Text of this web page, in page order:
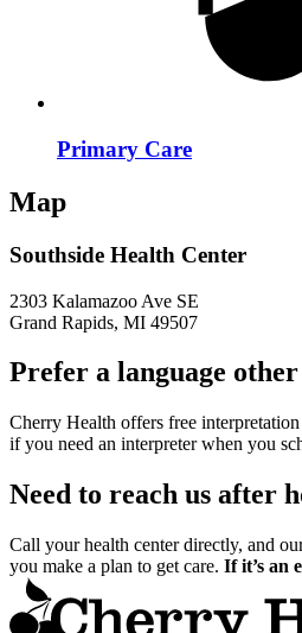
Primary Care
Map
Southside Health Center
2303 Kalamazoo Ave SE
Grand Rapids, MI 49507
Prefer a language
Cherry Health offers free
if you need an interpreter when you
Need to reach us after
Call your health center directly, and
you make a plan to get care. If it’s an